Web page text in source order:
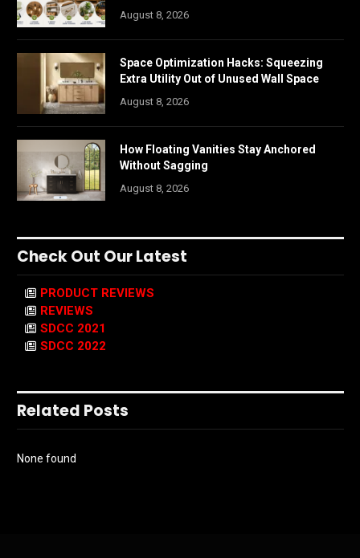
August 8, 2026
Space Optimization Hacks: Squeezing
Extra Utility Out of Unused Wall Space
August 8, 2026
How Floating Vanities Stay Anchored
Without Sagging
August 8, 2026
Check Out Our Latest
PRODUCT REVIEWS
REVIEWS
SDCC 2021
SDCC 2022
Related Posts
None found